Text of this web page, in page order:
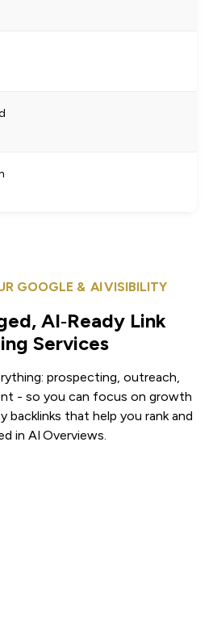
GOOGLE & AI VISIBILITY
AI‑Ready Link
Services
prospecting, outreach,
- so you can focus on growth
backlinks that help you rank and
in AI Overviews.